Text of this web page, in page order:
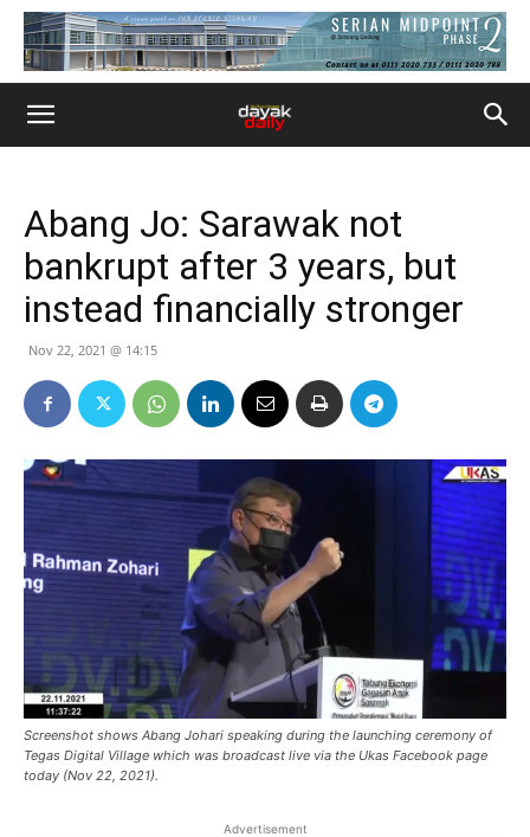
Abang Jo: Sarawak not
bankrupt after 3 years, but
instead financially stronger
Nov 22, 2021 @ 14:15
Screenshot shows Abang Johari speaking during the launching ceremony of
Tegas Digital Village which was broadcast live via the Ukas Facebook page
today (Nov 22, 2021).
Advertisement